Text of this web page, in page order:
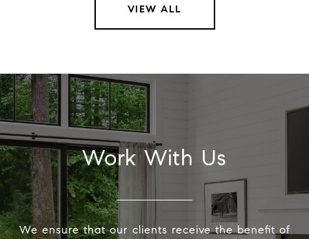
VIEW ALL
Work With Us
We ensure that our clients receive the benefit of